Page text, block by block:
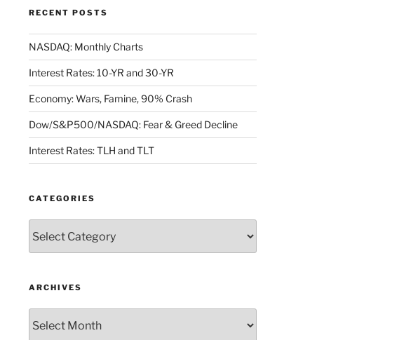
RECENT POSTS
NASDAQ: Monthly Charts
Interest Rates: 10-YR and 30-YR
Economy: Wars, Famine, 90% Crash
Dow/S&P500/NASDAQ: Fear & Greed Decline
Interest Rates: TLH and TLT
CATEGORIES
ARCHIVES